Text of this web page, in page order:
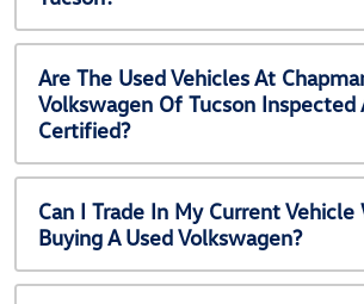
Are The Used Vehicles At
Volkswagen Of Tucson Inspected
Certified?
Can I Trade In My Current Vehicle
Buying A Used Volkswagen?